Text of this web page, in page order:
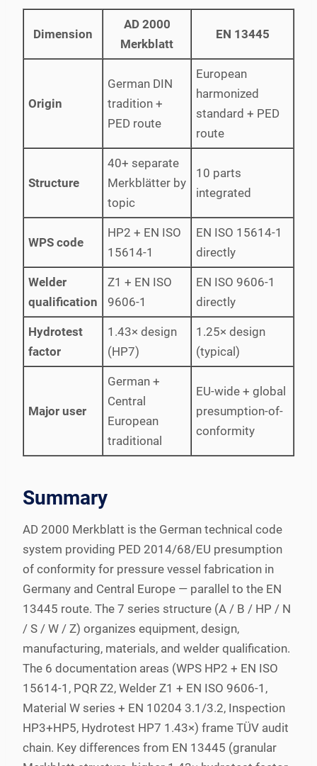
Dimension
AD 2000
Merkblatt
EN 13445
Origin
German DIN
tradition +
PED route
European
harmonized
standard + PED
route
Structure
40+ separate
Merkblätter by
topic
10 parts
integrated
WPS code
HP2 + EN ISO
15614-1
EN ISO 15614-1
directly
Welder
qualification
Z1 + EN ISO
9606-1
EN ISO 9606-1
directly
Hydrotest
factor
1.43× design
(HP7)
1.25× design
(typical)
Major user
German +
Central
European
traditional
EU-wide + global
presumption-of-
conformity
Summary
AD 2000 Merkblatt is the German technical code
system providing PED 2014/68/EU presumption
of conformity for pressure vessel fabrication in
Germany and Central Europe — parallel to the EN
13445 route. The 7 series structure (A / B / HP / N
/ S / W / Z) organizes equipment, design,
manufacturing, materials, and welder qualification.
The 6 documentation areas (WPS HP2 + EN ISO
15614-1, PQR Z2, Welder Z1 + EN ISO 9606-1,
Material W series + EN 10204 3.1/3.2, Inspection
HP3+HP5, Hydrotest HP7 1.43×) frame TÜV audit
chain. Key differences from EN 13445 (granular